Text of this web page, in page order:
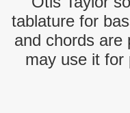
tablature for
and chords are
may use it for